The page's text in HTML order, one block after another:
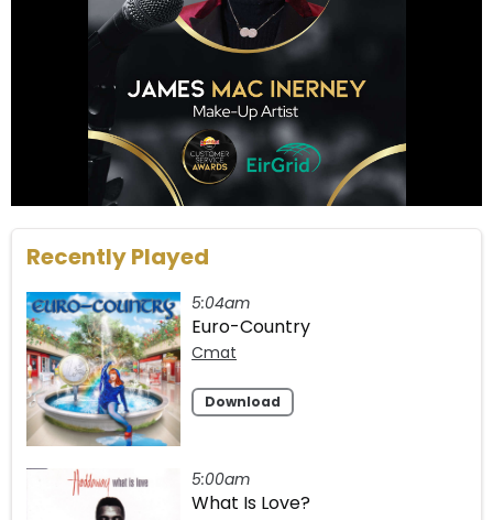
Recently Played
5:04am
Euro-Country
Cmat
Download
5:00am
What Is Love?